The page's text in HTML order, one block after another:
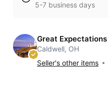
5-7 business days
Great
Caldwell, OH
Seller's other items